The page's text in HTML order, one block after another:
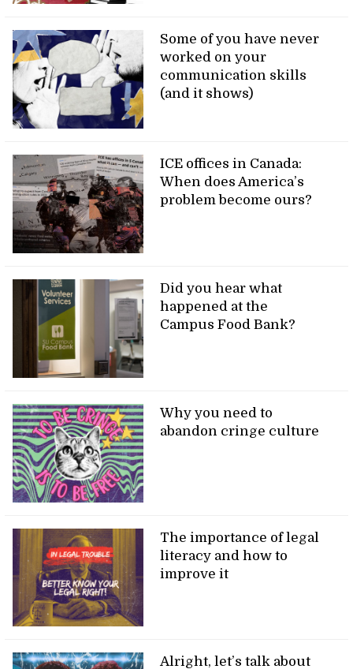
Some of you have never
worked on your
communication skills
(and it shows)
ICE offices in Canada:
When does America’s
problem become ours?
Did you hear what
happened at the
Campus Food Bank?
Why you need to
abandon cringe culture
The importance of legal
literacy and how to
improve it
Alright, let’s talk about